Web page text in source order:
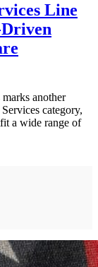
Line
another
category,
a wide range of